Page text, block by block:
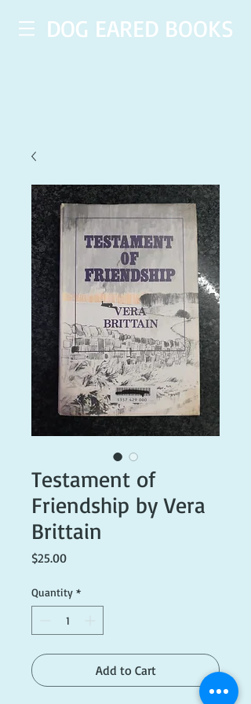
DOG EARED BOOKS
Testament of
Friendship by Vera
Brittain
$25.00Price
Quantity *
Add to Cart